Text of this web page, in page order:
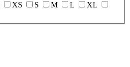
XS S M L
XL